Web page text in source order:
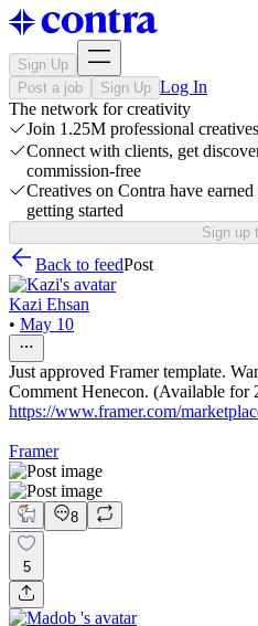
Sign Up
Post a job
Sign Up Log In
The network for creativity
Join 1.25M professional
Connect with clients, get
commission-free
Creatives on Contra have
getting started
Sign up
Back to feedPost
Kazi Ehsan
• May 10
Just approved Framer template.
Comment Henecon. (Available for
https://www.framer.com/
Framer
8
5